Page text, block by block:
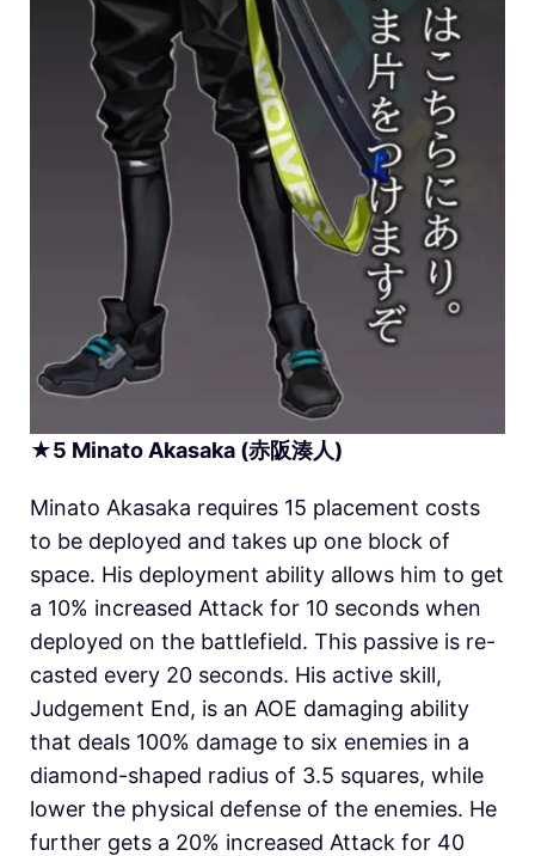
★5 Minato Akasaka (赤阪湊人)
Minato Akasaka requires 15 placement costs
to be deployed and takes up one block of
space. His deployment ability allows him to get
a 10% increased Attack for 10 seconds when
deployed on the battlefield. This passive is re-
casted every 20 seconds. His active skill,
Judgement End, is an AOE damaging ability
that deals 100% damage to six enemies in a
diamond-shaped radius of 3.5 squares, while
lower the physical defense of the enemies. He
further gets a 20% increased Attack for 40